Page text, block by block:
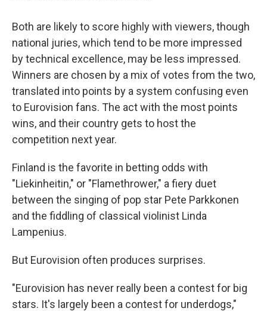
Both are likely to score highly with viewers, though
national juries, which tend to be more impressed
by technical excellence, may be less impressed.
Winners are chosen by a mix of votes from the two,
translated into points by a system confusing even
to Eurovision fans. The act with the most points
wins, and their country gets to host the
competition next year.
Finland is the favorite in betting odds with
"Liekinheitin," or "Flamethrower," a fiery duet
between the singing of pop star Pete Parkkonen
and the fiddling of classical violinist Linda
Lampenius.
But Eurovision often produces surprises.
"Eurovision has never really been a contest for big
stars. It's largely been a contest for underdogs,"